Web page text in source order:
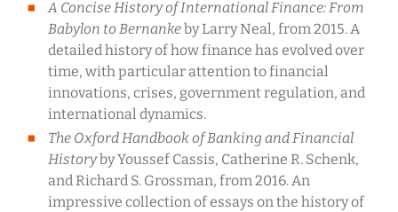
A Concise History of International Finance: From
Babylon to Bernankeby Larry Neal, from 2015. A
detailed history of how finance has evolved over
time, with particular attention to financial
innovations, crises, government regulation, and
international dynamics.
The Oxford Handbook of Banking and Financial
Historyby Youssef Cassis, Catherine R. Schenk,
and Richard S. Grossman, from 2016. An
impressive collection of essays on the history of